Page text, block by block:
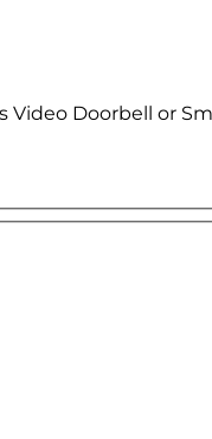
Doorbell or